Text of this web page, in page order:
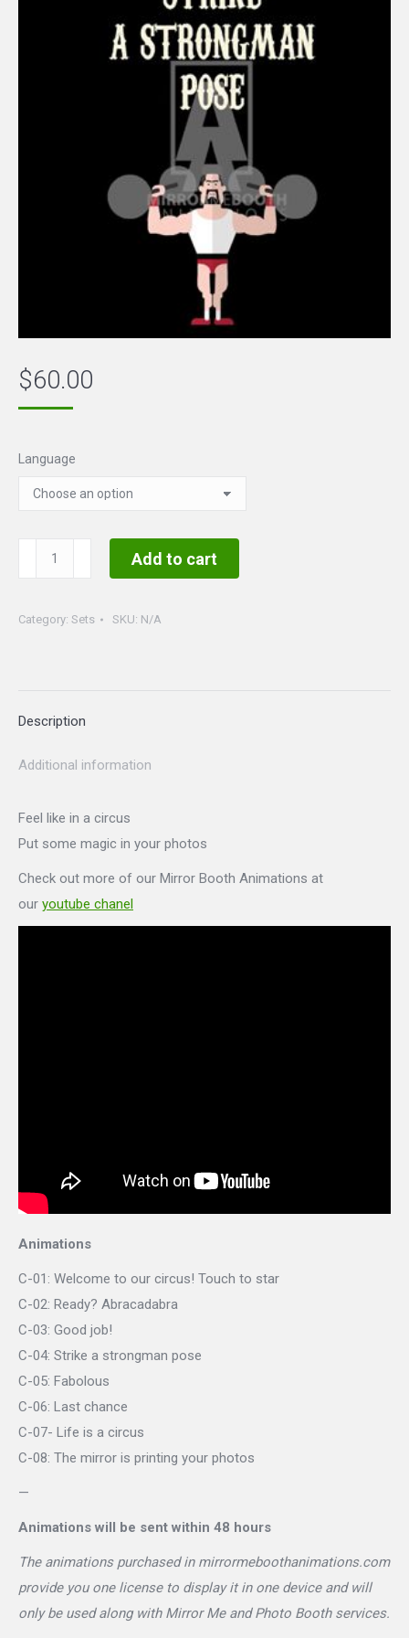
$60.00
Language
Circus
Set
Add to cart
Category: Sets SKU: N/A
Description
Additional information
Feel like in a circus
Put some magic in your photos
Check out more of our Mirror Booth Animations at
our youtube chanel
Animations
C-01: Welcome to our circus! Touch to star
C-02: Ready? Abracadabra
C-03: Good job!
C-04: Strike a strongman pose
C-05: Fabolous
C-06: Last chance
C-07- Life is a circus
C-08: The mirror is printing your photos
—
Animations will be sent within 48 hours
The animations purchased in mirrormeboothanimations.com
provide you one license to display it in one device and will
only be used along with Mirror Me and Photo Booth services.